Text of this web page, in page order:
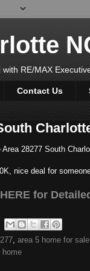
with RE/MAX
Contact Us
Area 28277 South
nice deal for
for
area 5 home for sale
home